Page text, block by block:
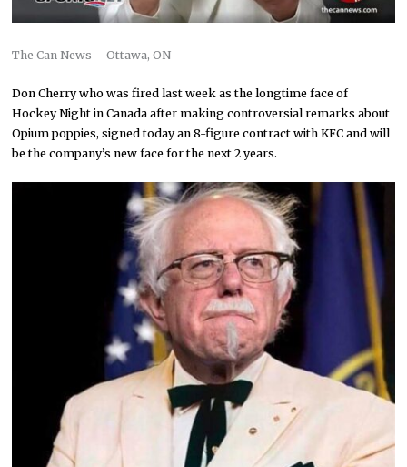
The Can News – Ottawa, ON
Don Cherry who was fired last week as the longtime face of
Hockey Night in Canada after making controversial remarks about
Opium poppies, signed today an 8-figure contract with KFC and will
be the company’s new face for the next 2 years.